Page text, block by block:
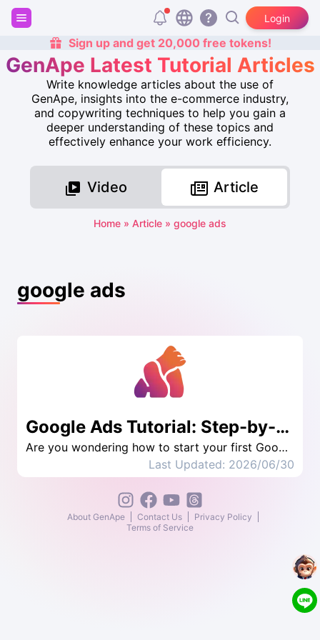
Login
Sign up and get 20,000 free tokens!
GenApe Latest Tutorial Articles
Write knowledge articles about the use of
GenApe, insights into the e-commerce industry,
and copywriting techniques to help you gain a
deeper understanding of these topics and
effectively enhance your work efficiency.
Video Article
Home » Article » google ads
google ads
Google Ads Tutorial: Step-by-Step Guide
Are you wondering how to start your first Google ad? If you are a novice running Google ads for the first time, this article provides introductory Google Ads tutorials, allowing you to quickly master the basics of advertising, and teaches you the secrets to improving your ad rankings, so that you can achieve success with a small budget. For the best advertising effectiveness, start learning now to achieve the best results for your advertising!
Last Updated: 2026/06/30
About GenApe Contact Us
Privacy Policy
Terms of Service